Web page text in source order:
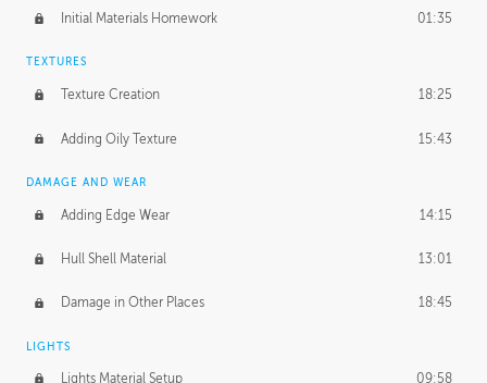
Initial Materials Homework 01:35
TEXTURES
Texture Creation 18:25
Adding Oily Texture 15:43
DAMAGE AND WEAR
Adding Edge Wear 14:15
Hull Shell Material 13:01
Damage in Other Places 18:45
LIGHTS
Lights Material Setup 09:58